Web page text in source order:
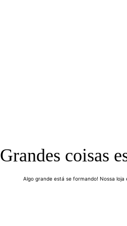
Grandes coisas
Algo grande está se formando! Nossa